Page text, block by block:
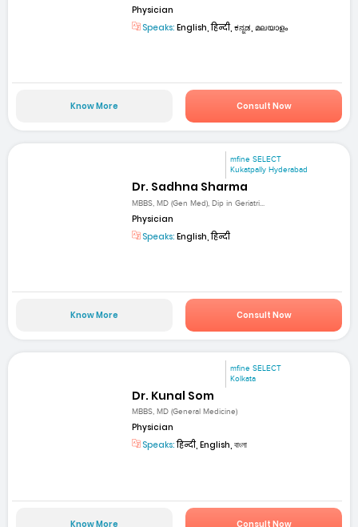
Physician
Speaks: English, हिन्दी, ಕನ್ನಡ, മലയാളം
Know More Consult Now
mfine SELECT
Kukatpally Hyderabad
Dr. Sadhna Sharma
MBBS, MD (Gen Med), Dip in Geriatri...
Physician
Speaks: English, हिन्दी
Know More Consult Now
mfine SELECT
Kolkata
Dr. Kunal Som
MBBS, MD (General Medicine)
Physician
Speaks:हिन्दी, English, বাংলা
Know More Consult Now